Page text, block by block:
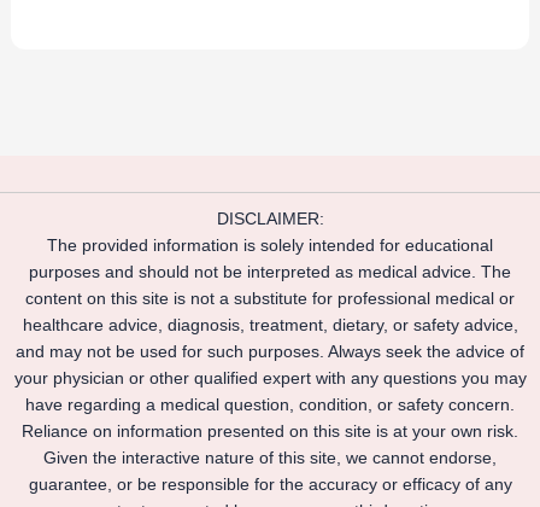
DISCLAIMER:
The provided information is solely intended for educational
purposes and should not be interpreted as medical advice. The
content on this site is not a substitute for professional medical or
healthcare advice, diagnosis, treatment, dietary, or safety advice,
and may not be used for such purposes. Always seek the advice of
your physician or other qualified expert with any questions you may
have regarding a medical question, condition, or safety concern.
Reliance on information presented on this site is at your own risk.
Given the interactive nature of this site, we cannot endorse,
guarantee, or be responsible for the accuracy or efficacy of any